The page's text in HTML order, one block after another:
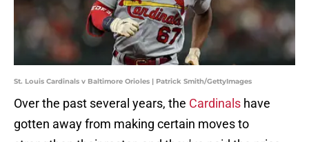
St. Louis Cardinals v Baltimore Orioles | Patrick Smith/GettyImages
Over the past several years, the Cardinals have
gotten away from making certain moves to